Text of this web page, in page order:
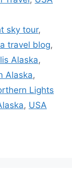
sky tour,
travel blog,
Alaska,
Alaska,
Lights
, USA